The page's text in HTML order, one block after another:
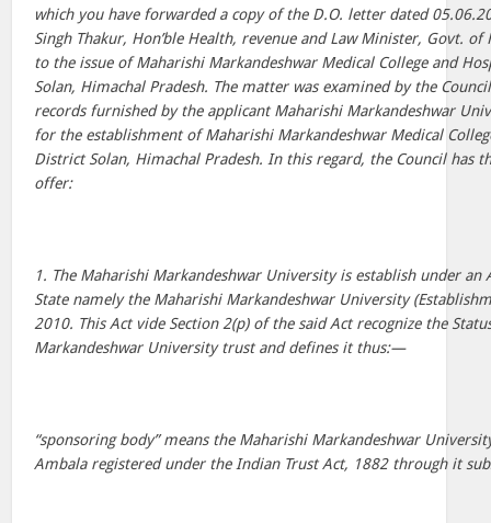
which you have forwarded a copy of the D.O. letter dated
Singh Thakur, Hon’ble Health, revenue and Law Minister, Govt.
to the issue of Maharishi Markandeshwar Medical College and
Solan, Himachal Pradesh. The matter was examined by the
records furnished by the applicant Maharishi Markandeshwar
for the establishment of Maharishi Markandeshwar Medical
District Solan, Himachal Pradesh. In this regard, the Council has
offer:
1. The Maharishi Markandeshwar University is establish under an
State namely the Maharishi Markandeshwar University
2010. This Act vide Section 2(p) of the said Act recognize the
Markandeshwar University trust and defines it thus:—
“sponsoring body” means the Maharishi Markandeshwar
Ambala registered under the Indian Trust Act, 1882 through it